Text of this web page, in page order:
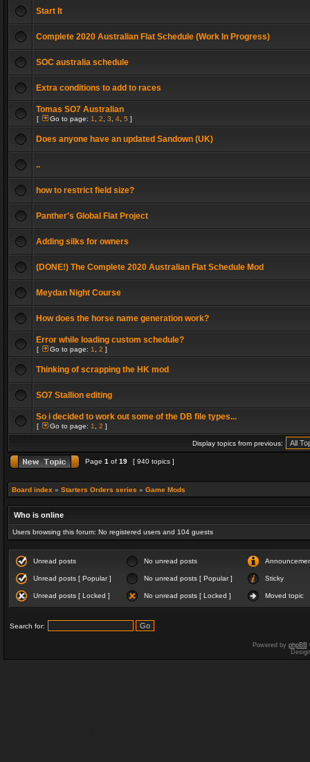
Start It
Complete 2020 Australian Flat Schedule (Work In Progress)
SOC australia schedule
Extra conditions to add to races
Tomas SO7 Australian
[ Go to page: 1 2 3 4 5 ]
Does anyone have an updated Sandown (UK)
..
how to restrict field size?
Panther's Global Flat Project
Adding silks for owners
(DONE!) The Complete 2020 Australian Flat Schedule Mod
Meydan Night Course
How does the horse name generation work?
Error while loading custom schedule?
[ Go to page: 1 2 ]
Thinking of scrapping the HK mod
SO7 Stallion editing
So i decided to work out some of the DB file types...
[ Go to page: 1 2 ]
Display topics from previous:
Page 1 of 19 [ 940 topics ]
Board index » Starters Orders series » Game Mods
Who is online
Users browsing this forum: No registered users and 104 guests
Unread posts No unread posts
Unread posts [ Popular ] No unread posts [ Popular ] Sticky
Unread posts [ Locked ] No unread posts [ Locked ] Moved topic
Search for:
Powered by phpBB